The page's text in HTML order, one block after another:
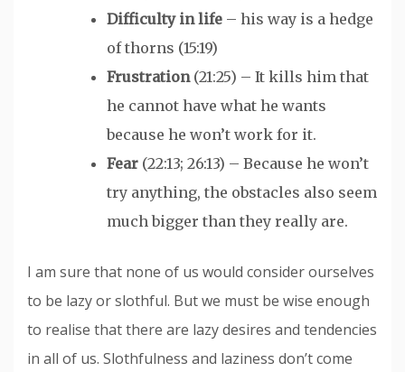
Difficulty in life – his way is a hedge
of thorns (15:19)
Frustration(21:25) – It kills him that
he cannot have what he wants
because he won’t work for it.
Fear (22:13; 26:13) – Because he won’t
try anything, the obstacles also seem
much bigger than they really are.
I am sure that none of us would consider ourselves
to be lazy or slothful. But we must be wise enough
to realise that there are lazy desires and tendencies
in all of us. Slothfulness and laziness don’t come